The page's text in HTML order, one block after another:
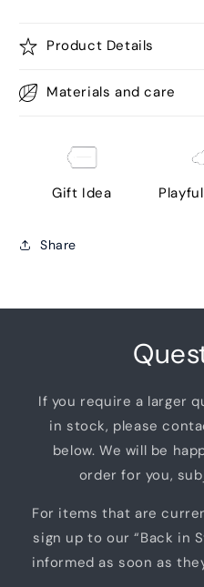
Product Details
Materials and care
Gift Idea
Share
If you require a larger
in stock, please
below. We will be
order for you,
For items that are
sign up to our “Back in
informed as soon as